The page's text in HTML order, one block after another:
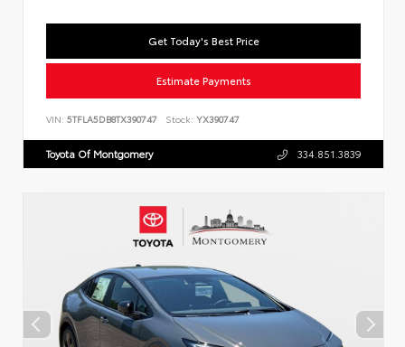
Get Today's Best Price
Estimate Payments
VIN: 5TFLA5DB8TX390747 Stock: YX390747
Toyota Of Montgomery 334.851.3839